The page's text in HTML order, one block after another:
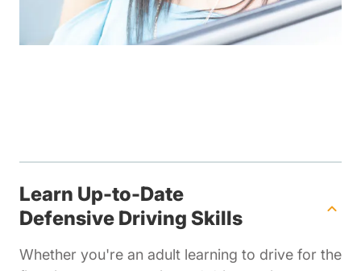
Learn Up-to-Date
Defensive Driving Skills
Whether you're an adult learning to drive for the